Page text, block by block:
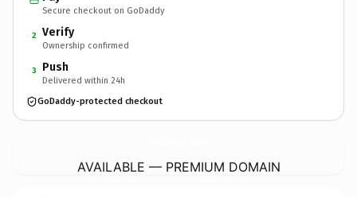
Secure checkout on GoDaddy
2 Verify
Ownership confirmed
3 Push
Delivered within 24h
GoDaddy-protected checkout
AVAILABLE — PREMIUM DOMAIN